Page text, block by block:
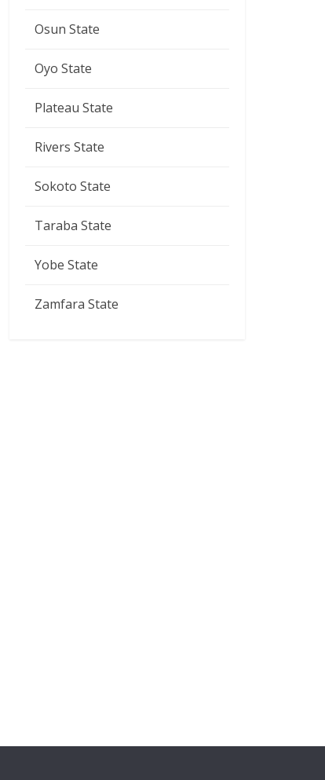
Osun State
Oyo State
Plateau State
Rivers State
Sokoto State
Taraba State
Yobe State
Zamfara State